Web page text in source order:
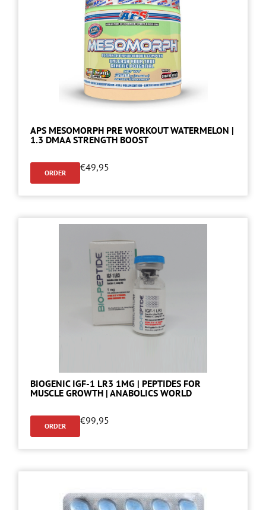
APS MESOMORPH PRE WORKOUT WATERMELON |
1.3 DMAA STRENGTH BOOST
ORDER €49,95
BIOGENIC IGF-1 LR3 1MG | PEPTIDES FOR
MUSCLE GROWTH | ANABOLICS WORLD
ORDER €99,95